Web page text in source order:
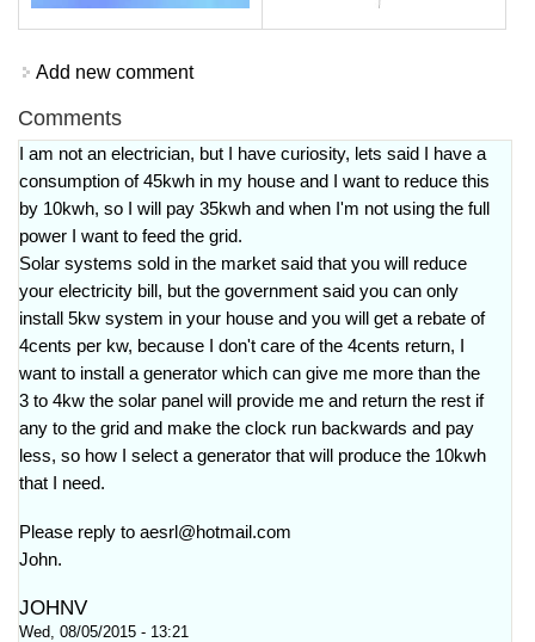
Add new comment
Comments
I am not an electrician, but I have curiosity, lets said I have a
consumption of 45kwh in my house and I want to reduce this
by 10kwh, so I will pay 35kwh and when I'm not using the full
power I want to feed the grid.
Solar systems sold in the market said that you will reduce
your electricity bill, but the government said you can only
install 5kw system in your house and you will get a rebate of
4cents per kw, because I don't care of the 4cents return, I
want to install a generator which can give me more than the
3 to 4kw the solar panel will provide me and return the rest if
any to the grid and make the clock run backwards and pay
less, so how I select a generator that will produce the 10kwh
that I need.
Please reply to aesrl@hotmail.com
John.
JOHNV
Wed, 08/05/2015 - 13:21